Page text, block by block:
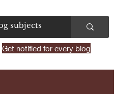
Get notified for every blog